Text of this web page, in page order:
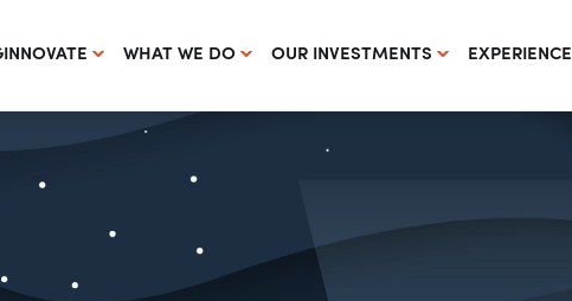
WHAT WE DO OUR INVESTMENTS EXPERIENCE